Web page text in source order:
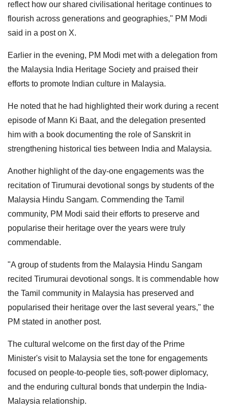
reflect how our shared civilisational heritage continues to
flourish across generations and geographies," PM Modi
said in a post on X.
Earlier in the evening, PM Modi met with a delegation from
the Malaysia India Heritage Society and praised their
efforts to promote Indian culture in Malaysia.
He noted that he had highlighted their work during a recent
episode of Mann Ki Baat, and the delegation presented
him with a book documenting the role of Sanskrit in
strengthening historical ties between India and Malaysia.
Another highlight of the day-one engagements was the
recitation of Tirumurai devotional songs by students of the
Malaysia Hindu Sangam. Commending the Tamil
community, PM Modi said their efforts to preserve and
popularise their heritage over the years were truly
commendable.
"A group of students from the Malaysia Hindu Sangam
recited Tirumurai devotional songs. It is commendable how
the Tamil community in Malaysia has preserved and
popularised their heritage over the last several years," the
PM stated in another post.
The cultural welcome on the first day of the Prime
Minister's visit to Malaysia set the tone for engagements
focused on people-to-people ties, soft-power diplomacy,
and the enduring cultural bonds that underpin the India-
Malaysia relationship.